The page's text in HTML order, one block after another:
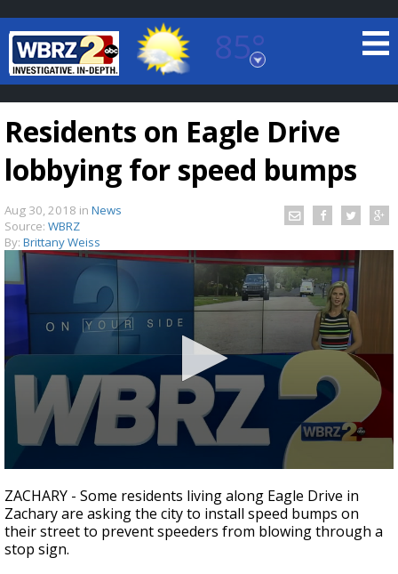
85°
Baton Rouge, Louisiana
7 DAY FORECAST
TRUEVIEW©LOCAL RADAR
Strengthening El Nino shaping hurricane
season, major research groups release
updated outlooks
Residents on Eagle Drive
lobbying for speed bumps
Aug 30, 2018 in News
Source: WBRZ
By: Brittany Weiss
seconds
of
1
minute,
55
seconds
ZACHARY - Some residents living along Eagle Drive in
Zachary are asking the city to install speed bumps on
their street to prevent speeders from blowing through a
stop sign.